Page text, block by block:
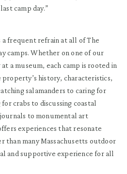
camp day.”
a frequent refrain at all of The
camps. Whether on one of our
a museum, each camp is rooted in
history, characteristics,
salamanders to caring for
crabs to discussing coastal
to monumental art
experiences that resonate
than many Massachusetts outdoor
and supportive experience for all